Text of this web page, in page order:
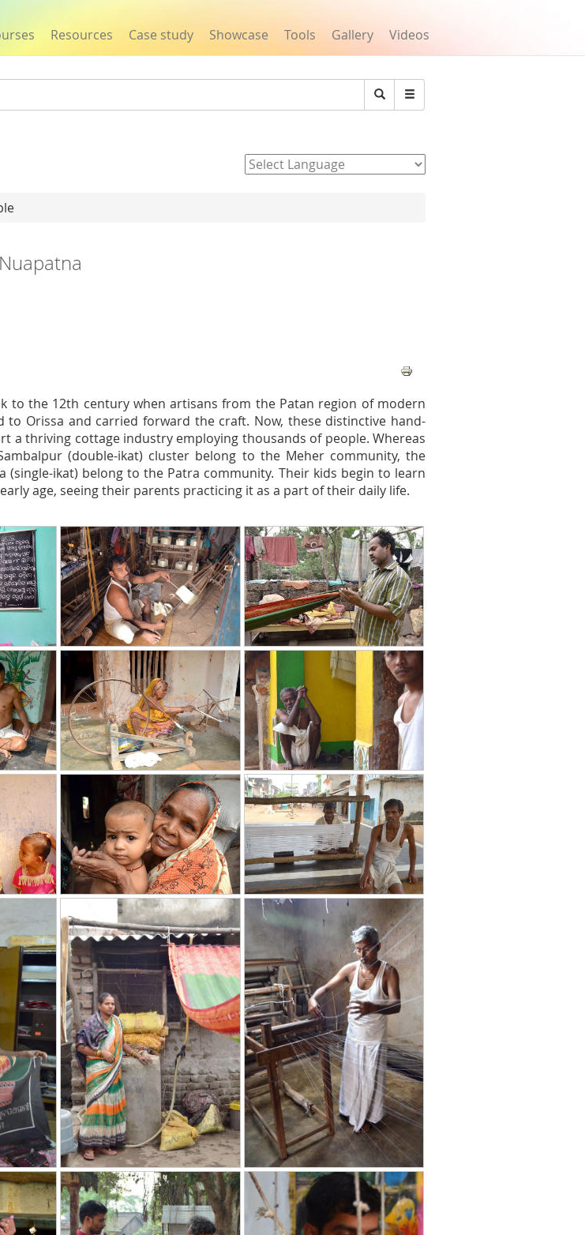
Resources Case study Showcase Tools Gallery Videos
Search
to the 12th century when artisans from the Patan region of modern
to Orissa and carried forward the craft. Now, these distinctive hand-
a thriving cottage industry employing thousands of people. Whereas
(double-ikat) cluster belong to the Meher community, the
(single-ikat) belong to the Patra community. Their kids begin to learn
age, seeing their parents practicing it as a part of their daily life.